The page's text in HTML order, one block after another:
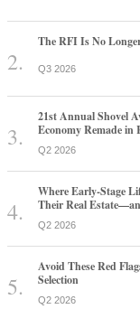
The RFI Is No
Q3 2026
21st Annual Shovel
Economy Remade in
Q2 2026
Where Early-Stage
Their Real
Q2 2026
Avoid These Red
Selection
Q2 2026